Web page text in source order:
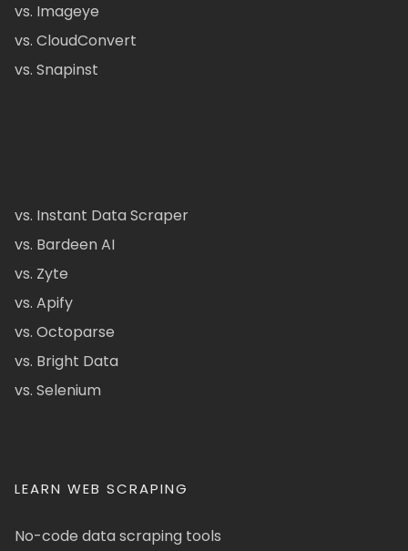
vs. Imageye
vs. CloudConvert
vs. Snapinst
vs. Instant Data Scraper
vs. Bardeen AI
vs. Zyte
vs. Apify
vs. Octoparse
vs. Bright Data
vs. Selenium
LEARN WEB SCRAPING
No-code data scraping tools